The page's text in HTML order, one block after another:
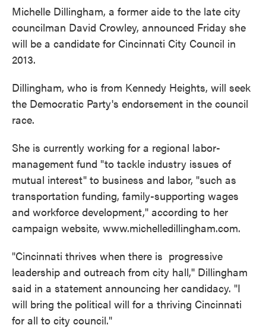
Michelle Dillingham, a former aide to the late city
councilman David Crowley, announced Friday she
will be a candidate for Cincinnati City Council in
2013.
Dillingham, who is from Kennedy Heights, will seek
the Democratic Party's endorsement in the council
race.
She is currently working for a regional labor-
management fund "to tackle industry issues of
mutual interest" to business and labor, "such as
transportation funding, family-supporting wages
and workforce development," according to her
campaign website, www.michelledillingham.com.
"Cincinnati thrives when there is progressive
leadership and outreach from city hall,'' Dillingham
said in a statement announcing her candidacy. "I
will bring the political will for a thriving Cincinnati
for all to city council."